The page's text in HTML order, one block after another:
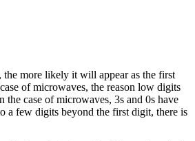
more likely it will appear as the first
of microwaves, the reason low digits
case of microwaves, 3s and 0s have
a few digits beyond the first digit, there is